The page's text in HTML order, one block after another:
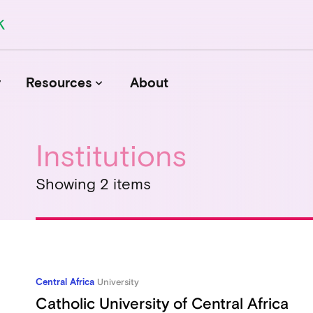
Resources keyboard_arrow_down
Journals
Funders
Associations and Networks
About
Institutions
Showing 2 items
Central AfricaUniversity
Catholic University of Central Africa